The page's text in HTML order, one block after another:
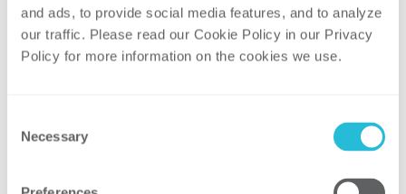
and ads, to provide social media features, and to analyze
our traffic. Please read our Cookie Policy in our Privacy
Policy for more information on the cookies we use.
Selection
Necessary
impact on your organization’s bottom line.
To efficiently design and implement your
best path forward, be sure to partner with
without having to buy new tools. Starting
effective way to gain valuable buy-in from